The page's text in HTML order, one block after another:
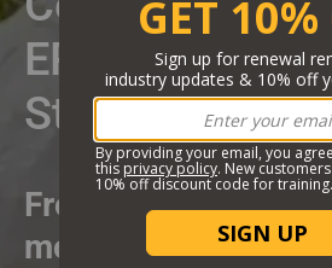
EPA Worker
Standard
From the highest
most trusted online